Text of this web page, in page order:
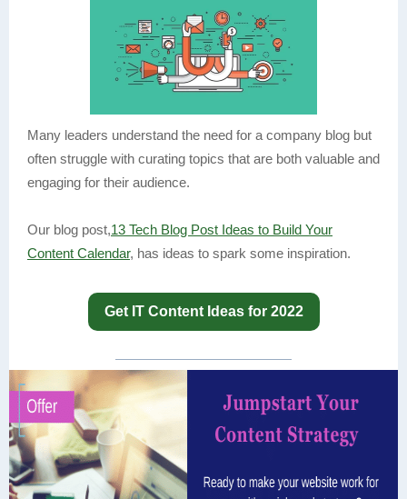
Many leaders understand the need for a company blog but
often struggle with curating topics that are both valuable and
engaging for their audience.
Our blog post,13 Tech Blog Post Ideas to Build Your
Content Calendar, has ideas to spark some inspiration.
Get IT Content Ideas for 2022